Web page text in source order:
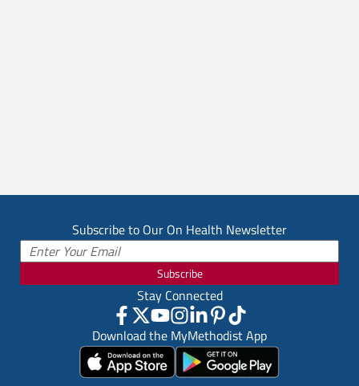
Subscribe to Our On Health Newsletter
Subscribe
Stay Connected
Download the MyMethodist App